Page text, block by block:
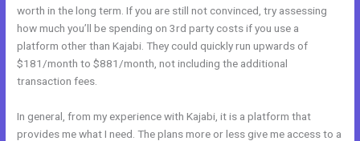
worth in the long term. If you are still not convinced, try assessing
how much you’ll be spending on 3rd party costs if you use a
platform other than Kajabi. They could quickly run upwards of
$181/month to $881/month, not including the additional
transaction fees.
In general, from my experience with Kajabi, it is a platform that
provides me what I need. The plans more or less give me access to a